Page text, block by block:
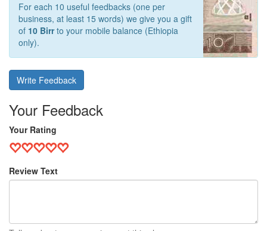
For each 10 useful feedbacks (one per
business, at least 15 words) we give you a gift
of 10 Birrto your mobile balance (Ethiopia
only).
Write Feedback
Your Feedback
Your Rating
Review Text